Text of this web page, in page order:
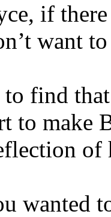
if
want to
to find
to make
of
wanted